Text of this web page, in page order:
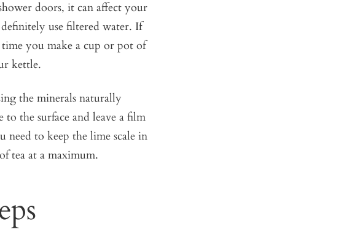
doors, it can affect your
use filtered water. If
you make a cup or pot of
kettle.
the minerals naturally
the surface and leave a film
to keep the lime scale in
tea at a maximum.